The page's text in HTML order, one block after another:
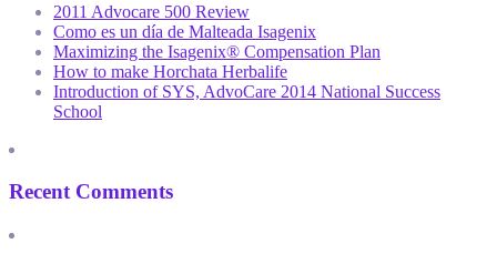
2011 Advocare 500 Review
Como es un día de Malteada Isagenix
Maximizing the Isagenix® Compensation Plan
How to make Horchata Herbalife
Introduction of SYS, AdvoCare 2014 National Success
School
Recent Comments